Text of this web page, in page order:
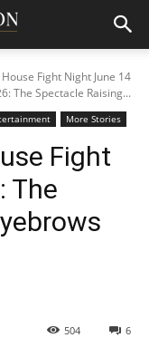
House Fight Night June 14
The Spectacle Raising...
More Stories
Fight
The
6
504